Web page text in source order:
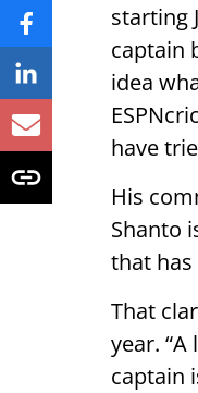
starting
captain
idea
have
His
Shanto
that
That
year.
captain